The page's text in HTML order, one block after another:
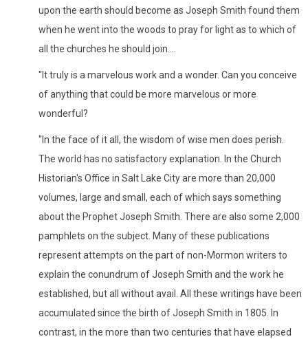
upon the earth should become as Joseph Smith found them
when he went into the woods to pray for light as to which of
all the churches he should join....
"It truly is a marvelous work and a wonder. Can you conceive
of anything that could be more marvelous or more
wonderful?
"In the face of it all, the wisdom of wise men does perish.
The world has no satisfactory explanation. In the Church
Historian's Office in Salt Lake City are more than 20,000
volumes, large and small, each of which says something
about the Prophet Joseph Smith. There are also some 2,000
pamphlets on the subject. Many of these publications
represent attempts on the part of non-Mormon writers to
explain the conundrum of Joseph Smith and the work he
established, but all without avail. All these writings have been
accumulated since the birth of Joseph Smith in 1805. In
contrast, in the more than two centuries that have elapsed